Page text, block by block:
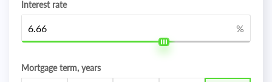
Interest rate
%
Mortgage term, years